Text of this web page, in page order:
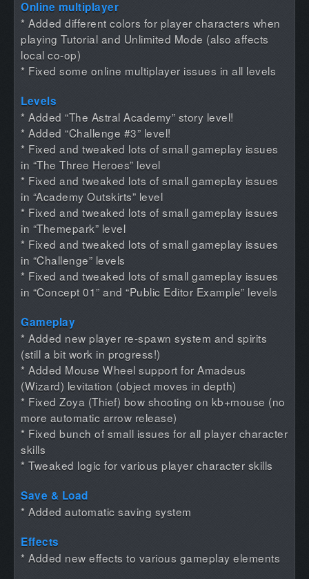
Online multiplayer
* Added different colors for player characters when
playing Tutorial and Unlimited Mode (also affects
local co-op)
* Fixed some online multiplayer issues in all levels
Levels
* Added “The Astral Academy” story level!
* Added “Challenge #3” level!
* Fixed and tweaked lots of small gameplay issues
in “The Three Heroes” level
* Fixed and tweaked lots of small gameplay issues
in “Academy Outskirts” level
* Fixed and tweaked lots of small gameplay issues
in “Themepark” level
* Fixed and tweaked lots of small gameplay issues
in “Challenge” levels
* Fixed and tweaked lots of small gameplay issues
in “Concept 01” and “Public Editor Example” levels
Gameplay
* Added new player re-spawn system and spirits
(still a bit work in progress!)
* Added Mouse Wheel support for Amadeus
(Wizard) levitation (object moves in depth)
* Fixed Zoya (Thief) bow shooting on kb+mouse (no
more automatic arrow release)
* Fixed bunch of small issues for all player character
skills
* Tweaked logic for various player character skills
Save & Load
* Added automatic saving system
Effects
* Added new effects to various gameplay elements